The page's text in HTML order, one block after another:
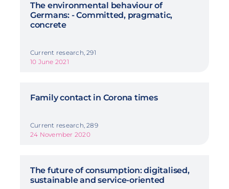
The environmental behaviour of
Germans: - Committed, pragmatic,
concrete
Current research, 291
10 June 2021
Family contact in Corona times
Current research, 289
24 November 2020
The future of consumption: digitalised,
sustainable and service-oriented